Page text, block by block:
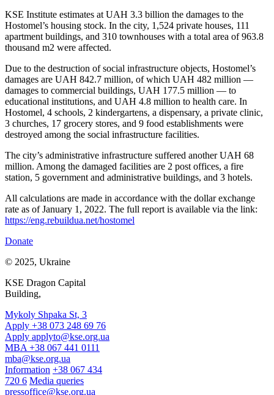
KSE Institute estimates at UAH 3.3 billion the damages to the
Hostomel’s housing stock. In the city, 1,524 private houses, 111
apartment buildings, and 310 townhouses with a total area of ​​963.8
thousand m2 were affected.
Due to the destruction of social infrastructure objects, Hostomel’s
damages are UAH 842.7 million, of which UAH 482 million —
damages to commercial buildings, UAH 177.5 million — to
educational institutions, and UAH 4.8 million to health care. In
Hostomel, 4 schools, 2 kindergartens, a dispensary, a private clinic,
3 churches, 17 grocery stores, and 9 food establishments were
destroyed among the social infrastructure facilities.
The city’s administrative infrastructure suffered another UAH 68
million. Among the damaged facilities are 2 post offices, a fire
station, 5 government and administrative buildings, and 3 hotels.
All calculations are made in accordance with the dollar exchange
rate as of January 1, 2022. The full report is available via the link:
https://eng.rebuildua.net/hostomel
Donate
© 2025, Ukraine
KSE Dragon Capital
Building,
Mykoly Shpaka St, 3
Apply +38 073 248 69 76
Apply applyto@kse.org.ua
MBA +38 067 441 0111
mba@kse.org.ua
Information +38 067 434
720 6 Media queries
pressoffice@kse.org.ua